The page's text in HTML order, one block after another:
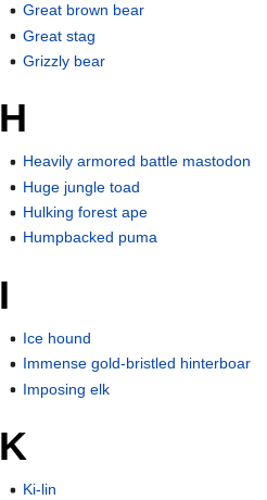
Great brown bear
Great stag
Grizzly bear
H
Heavily armored battle mastodon
Huge jungle toad
Hulking forest ape
Humpbacked puma
I
Ice hound
Immense gold-bristled hinterboar
Imposing elk
K
Ki-lin